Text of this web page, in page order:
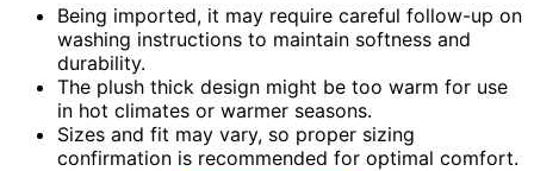
Being imported, it may require careful follow-up on
washing instructions to maintain softness and
durability.
The plush thick design might be too warm for use
in hot climates or warmer seasons.
Sizes and fit may vary, so proper sizing
confirmation is recommended for optimal comfort.